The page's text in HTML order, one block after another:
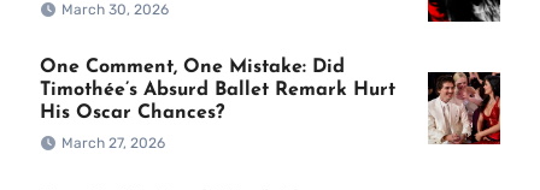
March 30, 2026
One Comment, One Mistake: Did
Timothée’s Absurd Ballet Remark Hurt
His Oscar Chances?
March 27, 2026